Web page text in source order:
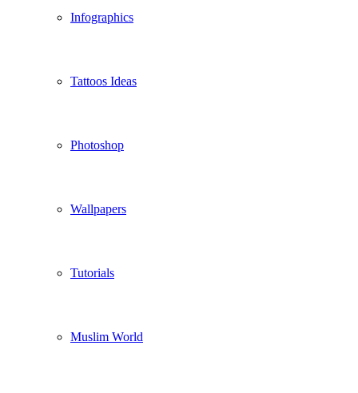
Infographics
Tattoos Ideas
Photoshop
Wallpapers
Tutorials
Muslim World